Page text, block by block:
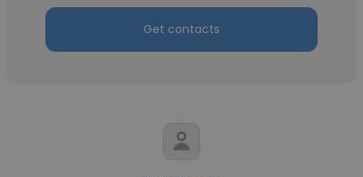
Get contacts